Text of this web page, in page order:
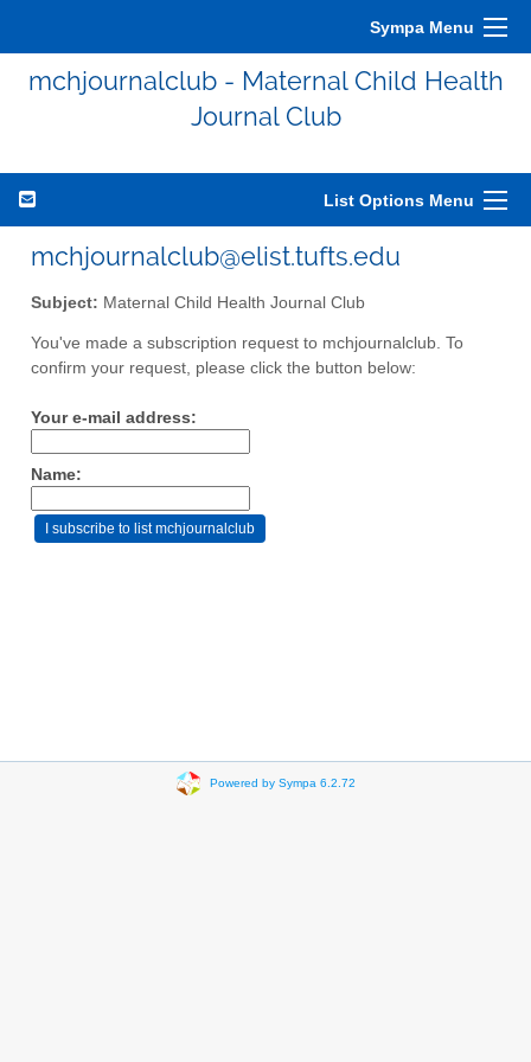
Sympa Menu
mchjournalclub - Maternal Child Health
Journal Club
List Options Menu
mchjournalclub@elist.tufts.edu
Subject: Maternal Child Health Journal Club
You've made a subscription request to mchjournalclub. To
confirm your request, please click the button below:
Your e-mail address:
Name:
Powered by Sympa 6.2.72